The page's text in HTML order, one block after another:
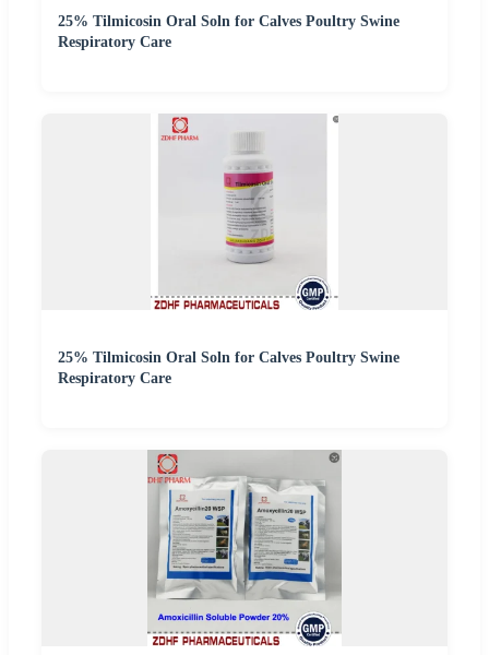
25% Tilmicosin Oral Soln for Calves Poultry Swine
Respiratory Care
25% Tilmicosin Oral Soln for Calves Poultry Swine
Respiratory Care